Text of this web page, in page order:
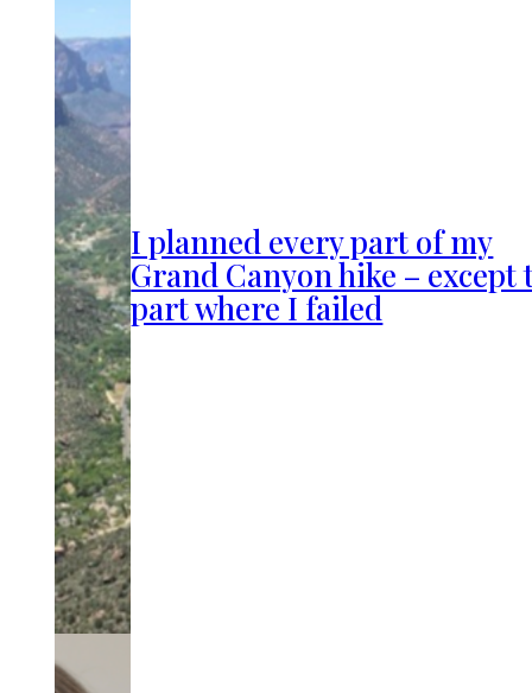
I planned every part of my
Grand Canyon hike – except
part where I failed